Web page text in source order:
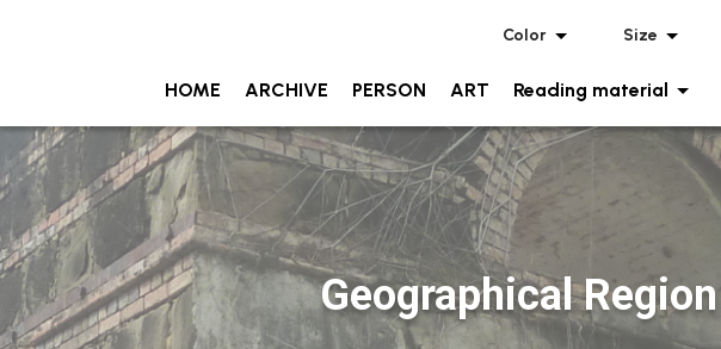
HOME ARCHIVE PERSON ART Reading material
Color Size
Geographical Region